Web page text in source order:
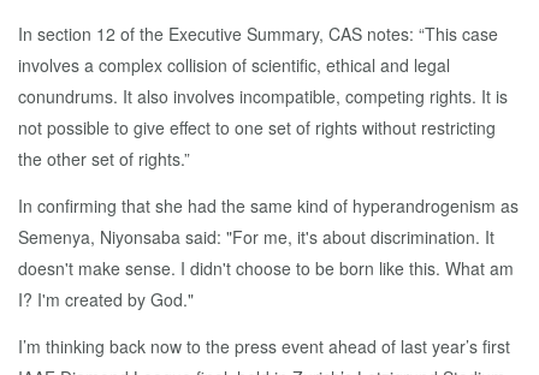
In section 12 of the Executive Summary, CAS notes: “This case
involves a complex collision of scientific, ethical and legal
conundrums. It also involves incompatible, competing rights. It is
not possible to give effect to one set of rights without restricting
the other set of rights.”
In confirming that she had the same kind of hyperandrogenism as
Semenya, Niyonsaba said: "For me, it's about discrimination. It
doesn't make sense. I didn't choose to be born like this. What am
I? I'm created by God."
I’m thinking back now to the press event ahead of last year’s first